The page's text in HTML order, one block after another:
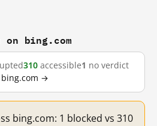
on bing.com
310 accessible1 no verdict
bing.com →
bing.com: 1 blocked vs 310